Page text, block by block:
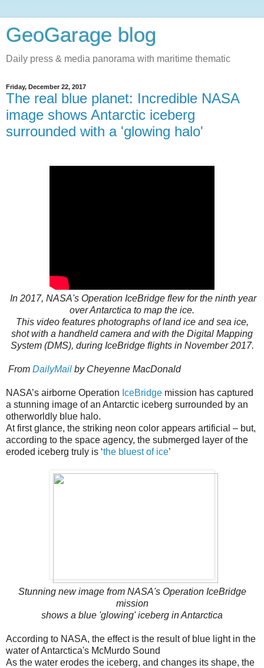
GeoGarage blog
Daily press & media panorama with maritime thematic
Friday, December 22, 2017
The real blue planet: Incredible NASA
image shows Antarctic iceberg
surrounded with a 'glowing halo'
In 2017, NASA's Operation IceBridge flew for the ninth year
over Antarctica to map the ice.
This video features photographs of land ice and sea ice,
shot with a handheld camera and with the Digital Mapping
System (DMS), during IceBridge flights in November 2017.
From DailyMail by Cheyenne MacDonald
NASA’s airborne Operation IceBridge mission has captured
a stunning image of an Antarctic iceberg surrounded by an
otherworldly blue halo.
At first glance, the striking neon color appears artificial – but,
according to the space agency, the submerged layer of the
eroded iceberg truly is ‘the bluest of ice’
Stunning new image from NASA's Operation IceBridge
mission
shows a blue 'glowing' iceberg in Antarctica
According to NASA, the effect is the result of blue light in the
water of Antarctica's McMurdo Sound
As the water erodes the iceberg, and changes its shape, the